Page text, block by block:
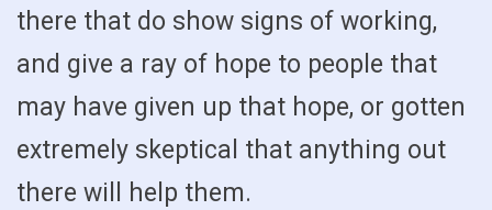
there that do show signs of working,
and give a ray of hope to people that
may have given up that hope, or gotten
extremely skeptical that anything out
there will help them.